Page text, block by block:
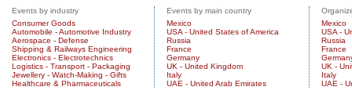
Events by industry
Consumer Goods
Automobile - Automotive Industry
Aerospace - Defense
Shipping & Railways Engineering
Electronics - Electrotechnics
Logistics - Transport - Packaging
Jewellery - Watch-Making - Gifts
Healthcare & Pharmaceuticals
Events by main country
Mexico
USA - United States of America
Russia
France
Germany
UK - United Kingdom
Italy
UAE - United Arab Emirates
Mexico
USA -
Russia
France
UK -
Italy
UAE -